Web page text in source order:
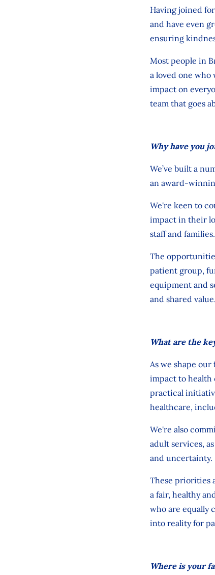
Having joined
and have even
ensuring
Most people in
a loved one who
impact on
team that goes
Why have you
We’ve built a
an award-
We're keen to
impact in their
staffand families.
The
patient group,
equipment and
and shared value.
What are the
As we shape
impact to health
practical
healthcare,
We're also
adult services,
and uncertainty.
These priorities
a fair, healthy
who are equally
into reality for
Where is your